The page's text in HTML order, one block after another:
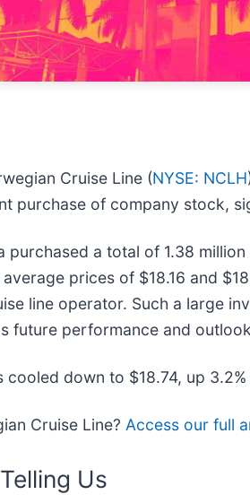
Cruise Line (NYSE: NCLH
purchase of company stock,
a total of 1.38
prices of $18.16 and
line operator. Such a large
future performance and
down to $18.74, up
Cruise Line? Access our full
Us